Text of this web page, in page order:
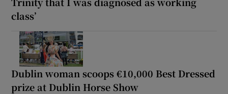
class’
Dublin woman scoops €10,000 Best Dressed
prize at Dublin Horse Show